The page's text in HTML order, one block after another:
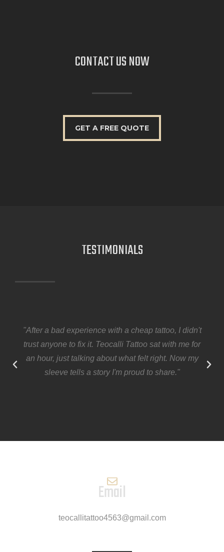
CONTACT USNOW
GET A FREE QUOTE
TESTIMONIALS
"After a bad experience with a cheap tattoo, I didn't
trust anyone to fix it. Teocalli Tattoo sat with me for
an hour, just talking about what felt right. Now my
sleeve tells a story I'm proud to share."
Email
teocallitattoo4563@gmail.com